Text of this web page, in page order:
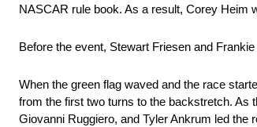
NASCAR rule book. As a result, Corey Heim
Before the event, Stewart Friesen and
When the green flag waved and the race
from the first two turns to the backstretch. As
Giovanni Ruggiero, and Tyler Ankrum led the